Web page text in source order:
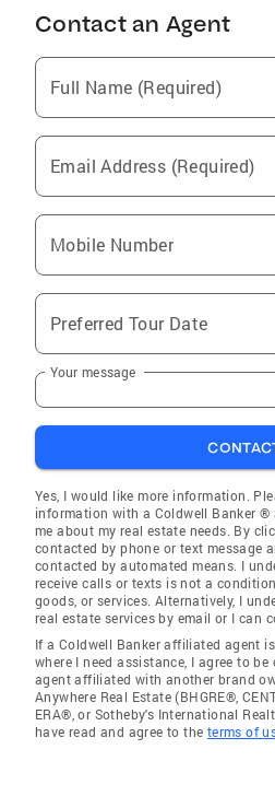
Contact an Agent
Full Name (Required)
Email Address (Required)
Mobile Number
Preferred Tour Date
Your message
Yes, I would like more information.
information with a Coldwell Banker
me about my real estate needs. By
contacted by phone or text message
contacted by automated means. I
receive calls or texts is not a
goods, or services. Alternatively, I
real estate services by email or I can
If a Coldwell Banker affiliated agent
where I need assistance, I agree to
agent affiliated with another brand
Anywhere Real Estate (BHGRE®,
ERA®, or Sotheby's International
have read and agree to the terms of